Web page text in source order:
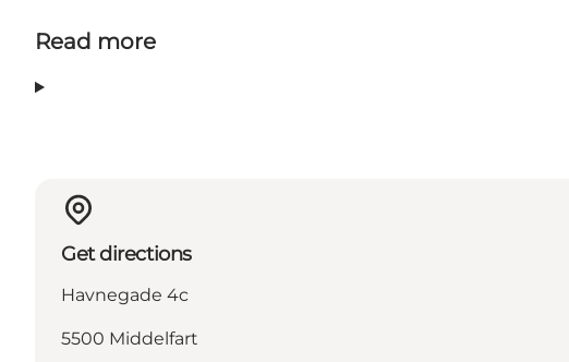
Read more
Get directions
Havnegade 4c
5500 Middelfart